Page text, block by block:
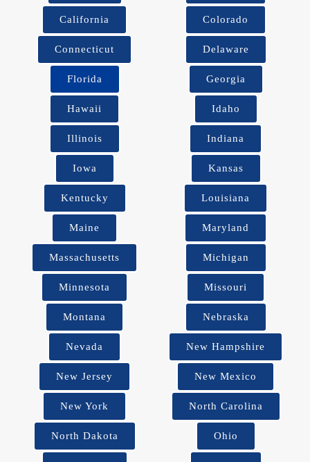
California Colorado
Connecticut Delaware
Florida Georgia
Hawaii Idaho
Illinois Indiana
Iowa Kansas
Kentucky Louisiana
Maine Maryland
Massachusetts Michigan
Minnesota Missouri
Montana Nebraska
Nevada New Hampshire
New Jersey New Mexico
New York North Carolina
North Dakota Ohio